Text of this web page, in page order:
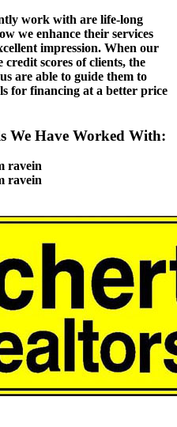
work with are life-long
we enhance their services
impression. When our
scores of clients, the
are able to guide them to
for financing at a better price
We Have Worked With: